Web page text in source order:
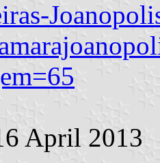
April 2013